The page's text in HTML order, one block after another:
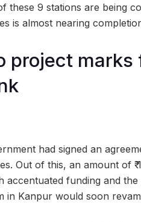
these 9 stations are being
is almost nearing
project marks
had signed an
Out of this, an amount of
accentuated funding and
in Kanpur would soon